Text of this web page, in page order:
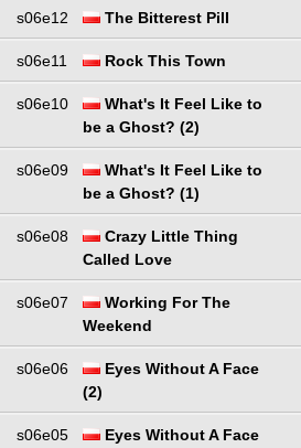
s06e12 The Bitterest Pill
s06e11 Rock This Town
s06e10
What's It Feel Like to
be a Ghost? (2)
s06e09
What's It Feel Like to
be a Ghost? (1)
s06e08
Crazy Little Thing
Called Love
s06e07
Working For The
Weekend
s06e06
Eyes Without A Face
(2)
s06e05
Eyes Without A Face